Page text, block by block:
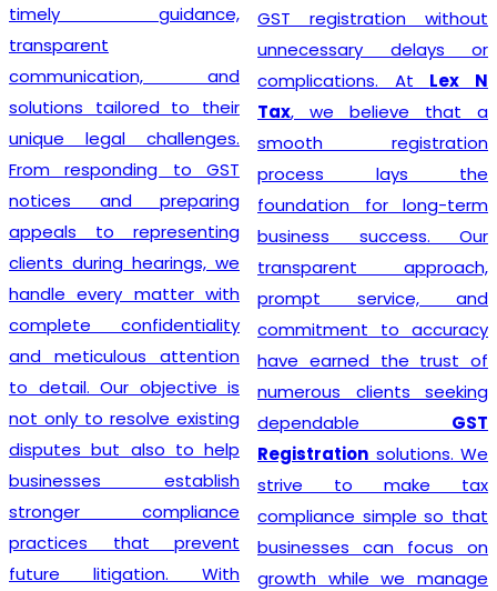
timely guidance,
transparent
communication, and
solutions tailored to their
unique legal challenges.
From responding to GST
notices and preparing
appeals to representing
clients during hearings, we
handle every matter with
complete confidentiality
and meticulous attention
to detail. Our objective is
not only to resolve existing
disputes but also to help
businesses establish
stronger compliance
practices that prevent
future litigation. With
GST registration without
unnecessary delays or
complications. At Lex N
Tax, we believe that a
smooth registration
process lays the
foundation for long-term
business success. Our
transparent approach,
prompt service, and
commitment to accuracy
have earned the trust of
numerous clients seeking
dependable GST
Registration solutions. We
strive to make tax
compliance simple so that
businesses can focus on
growth while we manage